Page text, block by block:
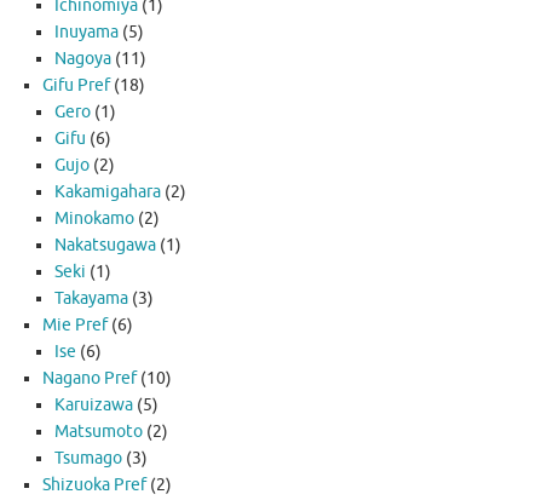
Ichinomiya (1)
Inuyama (5)
Nagoya (11)
Gifu Pref(18)
Gero (1)
Gifu (6)
Gujo (2)
Kakamigahara (2)
Minokamo (2)
Nakatsugawa (1)
Seki (1)
Takayama (3)
Mie Pref(6)
Ise (6)
Nagano Pref(10)
Karuizawa (5)
Matsumoto (2)
Tsumago (3)
Shizuoka Pref(2)